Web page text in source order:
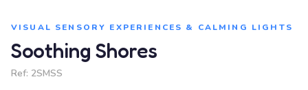
VISUAL SENSORY EXPERIENCES & CALMING LIGHTS
Soothing Shores
Ref: 2SMSS